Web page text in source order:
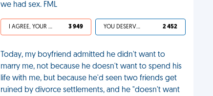
we had sex. FML
I AGREE, YOUR LIFE SUCKS 3 949 YOU DESERVED IT 2 452
Today, my boyfriend admitted he didn't want to
marry me, not because he doesn't want to spend his
life with me, but because he'd seen two friends get
ruined by divorce settlements, and he "doesn't want